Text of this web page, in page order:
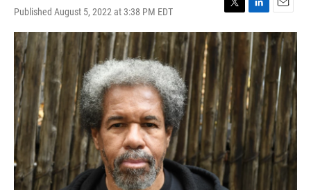
Published August 5, 2022 at 3:38 PM EDT
T
w
t
e
L
i
n
k
e
d
I
n
E
m
a